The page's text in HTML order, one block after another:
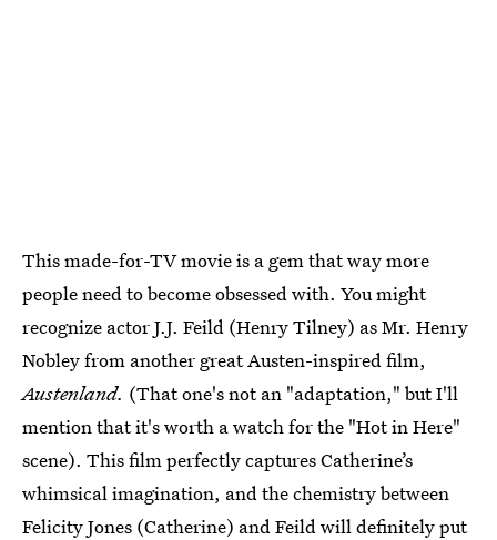
This made-for-TV movie is a gem that way more
people need to become obsessed with. You might
recognize actor J.J. Feild (Henry Tilney) as Mr. Henry
Nobley from another great Austen-inspired film,
Austenland. (That one's not an "adaptation," but I'll
mention that it's worth a watch for the "Hot in Here"
scene). This film perfectly captures Catherine’s
whimsical imagination, and the chemistry between
Felicity Jones (Catherine) and Feild will definitely put